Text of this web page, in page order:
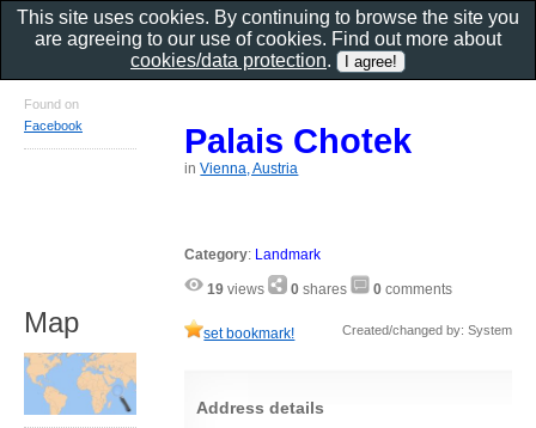
Palais Chotek
inVienna, Austria
Category: Landmark
19 views 0 shares 0 comments
set bookmark! Created/changed by: System
Address details
Found on
Facebook
Map
This site uses cookies. By continuing to browse the site you
are agreeing to our use of cookies. Find out more about
cookies/data protection.